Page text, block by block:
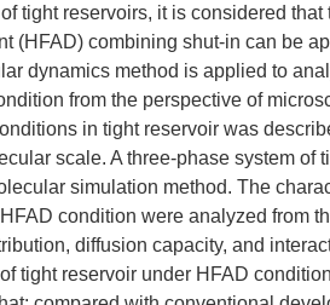
tight reservoirs, it is considered that
(HFAD) combining shut-in can be
dynamics method is applied to
from the perspective of
in tight reservoir was
scale. A three-phase system of
simulation method. The
condition were analyzed from
diffusion capacity, and
tight reservoir under HFAD